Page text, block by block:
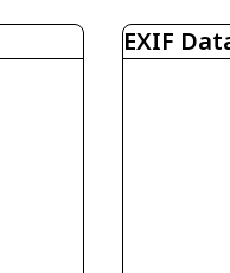
EXIF